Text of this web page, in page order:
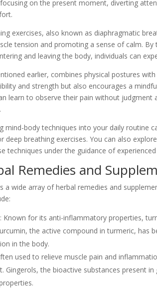
on the present moment, diverting
exercises, also known as diaphragmatic
tension and promoting a sense of calm.
and leaving the body, individuals can
earlier, combines physical postures
and strength but also encourages a
learn to observe their pain without
mind-body techniques into your daily routine
deep breathing exercises. You can also
techniques under the guidance of
Remedies and
a wide array of herbal remedies and
: Known for its anti-inflammatory properties,
the active compound in turmeric, has
in the body.
used to relieve muscle pain and
Gingerols, the bioactive substances present